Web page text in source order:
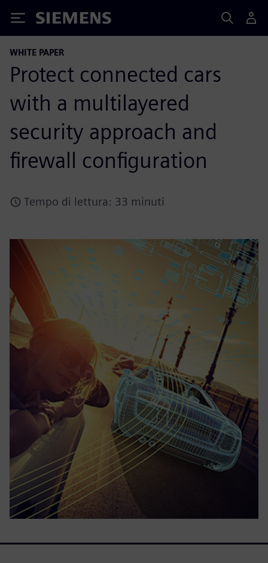
Siemens
WHITE PAPER
Protect connected cars
with a multilayered
security approach and
firewall configuration
Tempo di lettura: 33 minuti